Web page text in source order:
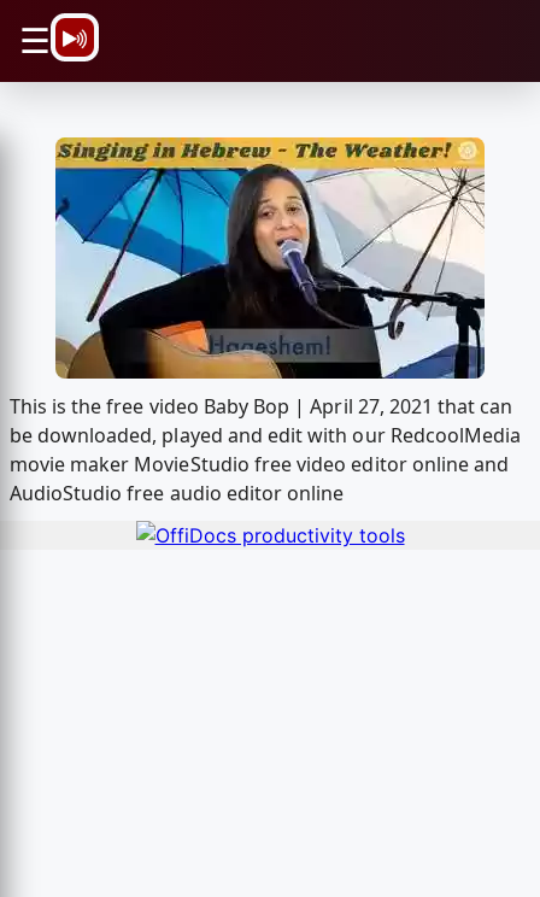
☰
This is the free video Baby Bop | April 27, 2021 that can
be downloaded, played and edit with our RedcoolMedia
movie maker MovieStudio free video editor online and
AudioStudio free audio editor online